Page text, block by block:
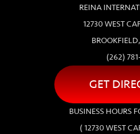
REINA
12730 WEST
(262)
GET
BUSINESS HOURS
( 12730 WEST